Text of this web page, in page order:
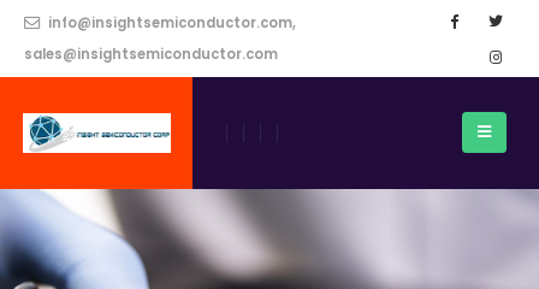
info@insightsemiconductor.com,
sales@insightsemiconductor.com